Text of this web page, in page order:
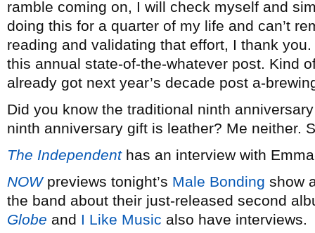
ramble coming on, I will check myself and
doing this for a quarter of my life and can’t
reading and validating that effort, I thank you.
this annual state-of-the-whatever post. Kind
already got next year’s decade post a-
Did you know the traditional ninth
ninth anniversary gift is leather? Me neither.
The Independenthas an interview with
NOWpreviews tonight’s Male Bonding show
the band about their just-released second
Globe and I Like Music also have interviews.